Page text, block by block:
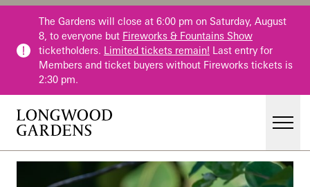
Skip to main content
The Gardens will close at 6:00 pm on Saturday, August
8, to everyone but Fireworks & Fountains Show
ticketholders. Limited tickets remain! Last entry for
Members and ticket buyers without Fireworks tickets is
2:30 pm.
Main Menu
Visit